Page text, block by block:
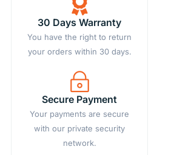
30 Days Warranty
You have the right to return
your orders within 30 days.
Secure Payment
Your payments are secure
with our private security
network.